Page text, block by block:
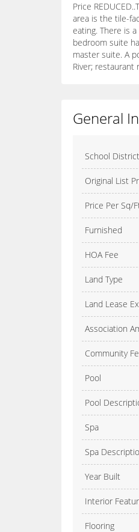
Price
area is the tile-
eating. There is
bedroom suite
master suite. A
River; restaurant
General
School District
Original List
Price Per Sq/
Furnished
HOA Fee
Land Type
Land Lease
Association
Community
Pool
Pool
Spa
Spa
Year Built
Interior
Flooring